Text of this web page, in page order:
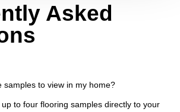
Asked
samples to view in my home?
up to four flooring samples directly to your